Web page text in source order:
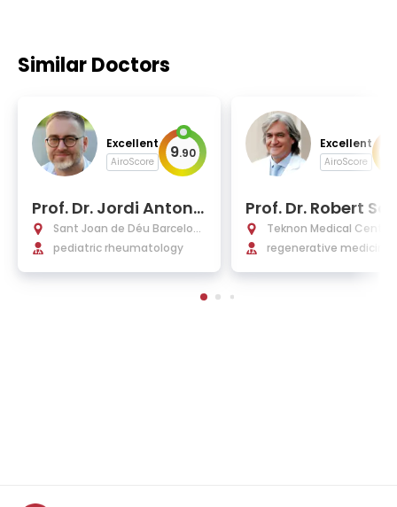
Similar Doctors
Excellent
AiroScore 9.90
Prof. Dr. Jordi Anton L
opezSant Joan de Déu Barcelon
a Hospital
pediatric rheumatology
Excellent
AiroScore
Prof. Dr. Robert
Rich, MD, PhD
Teknon Medical Centre
elona
regenerative